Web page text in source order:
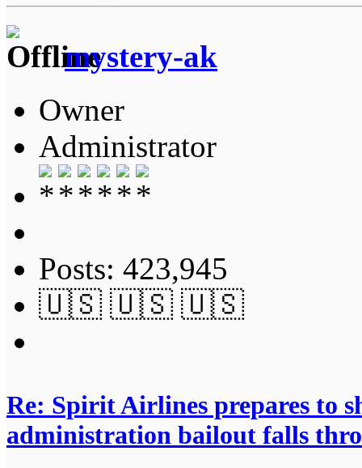
mystery-ak
Owner
Administrator
Posts: 423,945
🇺🇸 🇺🇸 🇺🇸
Re: Spirit Airlines prepares to
administration bailout falls